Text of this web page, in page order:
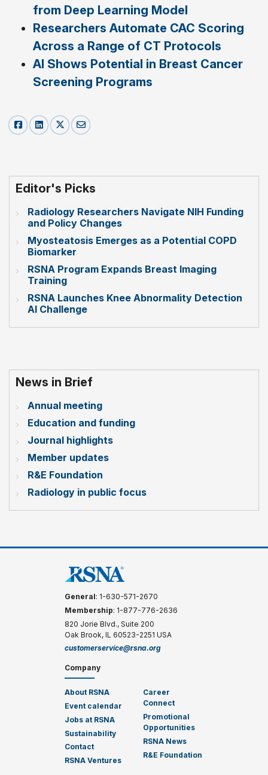
from Deep Learning Model
Researchers Automate CAC Scoring
Across a Range of CT Protocols
AI Shows Potential in Breast Cancer
Screening Programs
Editor's Picks
Radiology Researchers Navigate NIH Funding
and Policy Changes
Myosteatosis Emerges as a Potential COPD
Biomarker
RSNA Program Expands Breast Imaging
Training
RSNA Launches Knee Abnormality Detection
AI Challenge
News in Brief
Annual meeting
Education and funding
Journal highlights
Member updates
R&E Foundation
Radiology in public focus
General: 1-630-571-2670
Membership: 1-877-776-2636
820 Jorie Blvd., Suite 200
Oak Brook, IL 60523-2251 USA
customerservice@rsna.org
Company
About RSNA
Event calendar
Jobs at RSNA
Sustainability
Contact
RSNA Ventures
Career
Connect
Promotional
Opportunities
RSNA News
R&E Foundation